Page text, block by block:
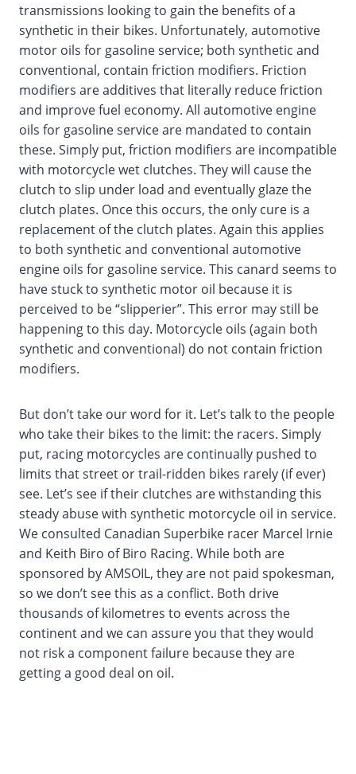
transmissions looking to gain the benefits of a
synthetic in their bikes. Unfortunately, automotive
motor oils for gasoline service; both synthetic and
conventional, contain friction modifiers. Friction
modifiers are additives that literally reduce friction
and improve fuel economy. All automotive engine
oils for gasoline service are mandated to contain
these. Simply put, friction modifiers are incompatible
with motorcycle wet clutches. They will cause the
clutch to slip under load and eventually glaze the
clutch plates. Once this occurs, the only cure is a
replacement of the clutch plates. Again this applies
to both synthetic and conventional automotive
engine oils for gasoline service. This canard seems to
have stuck to synthetic motor oil because it is
perceived to be “slipperier”. This error may still be
happening to this day. Motorcycle oils (again both
synthetic and conventional) do not contain friction
modifiers.
But don’t take our word for it. Let’s talk to the people
who take their bikes to the limit: the racers. Simply
put, racing motorcycles are continually pushed to
limits that street or trail-ridden bikes rarely (if ever)
see. Let’s see if their clutches are withstanding this
steady abuse with synthetic motorcycle oil in service.
We consulted Canadian Superbike racer Marcel Irnie
and Keith Biro of Biro Racing. While both are
sponsored by AMSOIL, they are not paid spokesman,
so we don’t see this as a conflict. Both drive
thousands of kilometres to events across the
continent and we can assure you that they would
not risk a component failure because they are
getting a good deal on oil.